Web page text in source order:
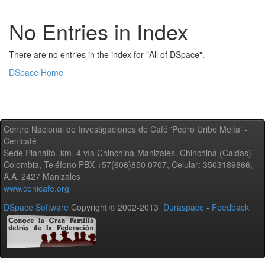
No Entries in Index
There are no entries in the index for "All of DSpace".
DSpace Home
Centro Nacional de Investigaciones de Café 'Pedro Uribe Mejía' -
Cenicafé
Sede Planalto, km. 4 vía Chinchiná-Manizales. Chinchiná (Caldas) -
Colombia, Teléfono PBX +57(606)850 0707, Celular: 3503189866,
A.A. 2427 Manizales
www.cenicafe.org
DSpace Software Copyright © 2002-2013 Duraspace - Feedback